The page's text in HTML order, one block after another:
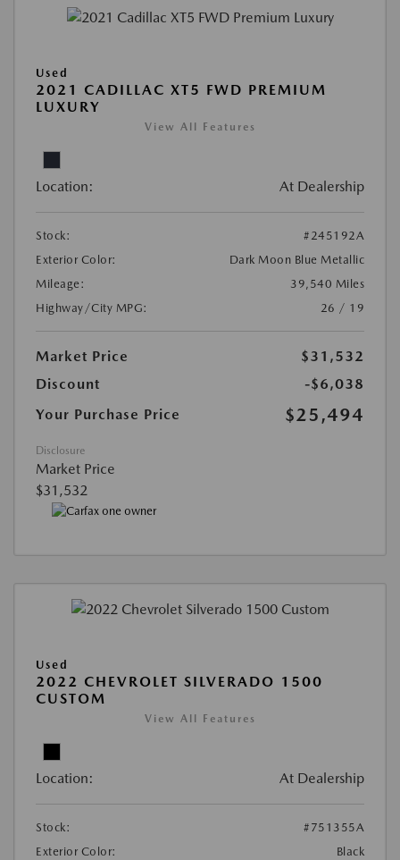
Used
2021 CADILLAC XT5 FWD PREMIUM
LUXURY
View All Features
Location: At Dealership
Stock:
#245192A
Exterior Color:
Dark Moon Blue Metallic
Mileage:
39,540 Miles
Highway/City MPG:
26 / 19
Market Price
$31,532
Discount
-$6,038
Your Purchase Price
$25,494
Disclosure
Market Price
$31,532
Used
2022 CHEVROLET SILVERADO 1500
CUSTOM
View All Features
Location: At Dealership
Stock:
#751355A
Exterior Color:
Black